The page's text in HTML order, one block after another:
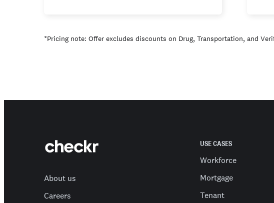
*Pricing note: Offer excludes discounts on Drug, Transportation, and
About us
Careers
USE CASES
Workforce
Mortgage
Tenant